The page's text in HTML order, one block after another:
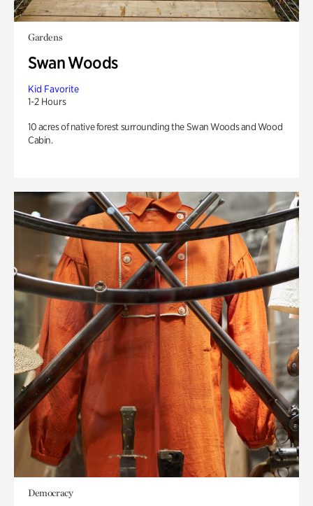
Gardens
Swan Woods
Kid Favorite
1-2 Hours
10 acres of native forest surrounding the Swan Woods and Wood
Cabin.
Democracy